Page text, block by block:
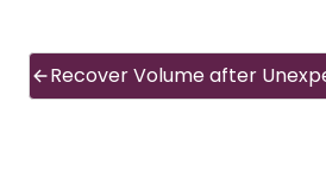
Recover Volume after